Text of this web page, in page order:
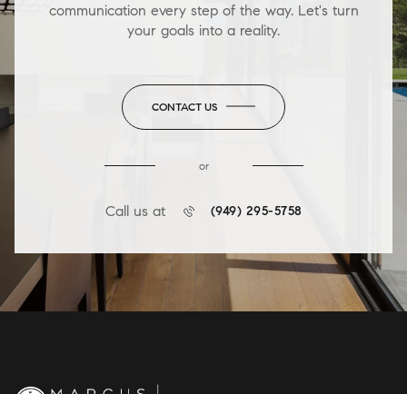
communication every step of the way. Let's turn
your goals into a reality.
CONTACT US
or
Call us at (949) 295-5758